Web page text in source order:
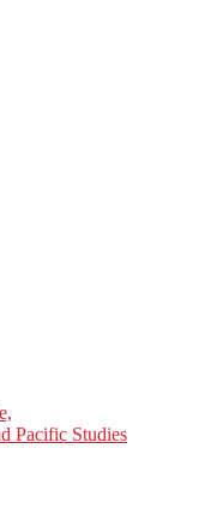
Pacific Studies